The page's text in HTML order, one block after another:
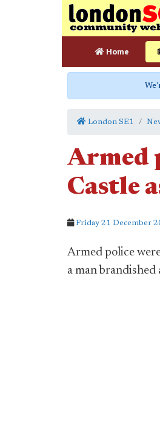
Home
London SE1
Armed
Castle
Friday 21 December
Armed police
a man